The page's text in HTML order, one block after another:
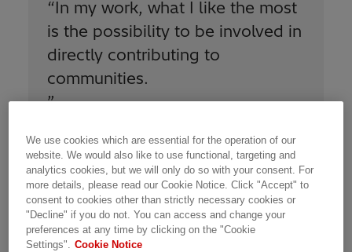
“In my work, what I like the most
is the possibility to be involved in
directly contributing to
communities.
”
All topics managed by the COE are linked to
ourSustainability 2030 strategic plan , in order
to improve our performance and meet our
We use cookies which are essential for the operation of our
website. We would also like to use functional, targeting and
analytics cookies, but we will only do so with your consent. For
more details, please read our Cookie Notice. Click "Accept" to
consent to cookies other than strictly necessary cookies or
"Decline" if you do not. You can access and change your
preferences at any time by clicking on the "Cookie
Settings".
Cookie Notice